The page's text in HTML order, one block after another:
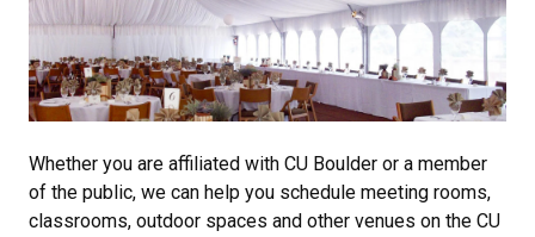
Whether you are affiliated with CU Boulder or a member
of the public, we can help you schedule meeting rooms,
classrooms, outdoor spaces and other venues on the CU